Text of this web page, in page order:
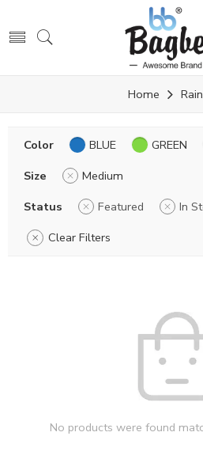
Home
Color BLUE GREEN
Size
Medium
Status
Featured
In
Clear Filters
No products were found